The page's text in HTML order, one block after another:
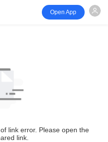
Open App
link error. Please open the
link.